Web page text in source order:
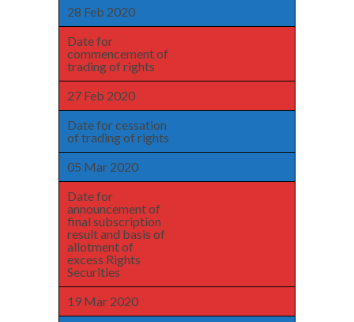
28 Feb 2020
Date for
commencement of
trading of rights
27 Feb 2020
Date for cessation
of trading of rights
05 Mar 2020
Date for
announcement of
final subscription
result and basis of
allotment of
excess Rights
Securities
19 Mar 2020